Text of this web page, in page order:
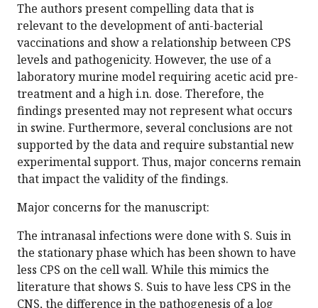
The authors present compelling data that is
relevant to the development of anti-bacterial
vaccinations and show a relationship between CPS
levels and pathogenicity. However, the use of a
laboratory murine model requiring acetic acid pre-
treatment and a high i.n. dose. Therefore, the
findings presented may not represent what occurs
in swine. Furthermore, several conclusions are not
supported by the data and require substantial new
experimental support. Thus, major concerns remain
that impact the validity of the findings.
Major concerns for the manuscript:
The intranasal infections were done with S. Suis in
the stationary phase which has been shown to have
less CPS on the cell wall. While this mimics the
literature that shows S. Suis to have less CPS in the
CNS, the difference in the pathogenesis of a log